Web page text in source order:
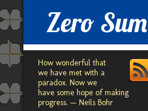
Zero Sum
How wonderful that
we have met with a
paradox. Now we
have some hope of making
progress. — Neils Bohr